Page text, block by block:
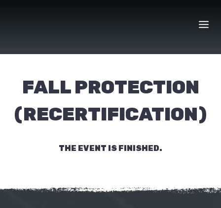
FALL PROTECTION
(RECERTIFICATION)
THE EVENT IS FINISHED.